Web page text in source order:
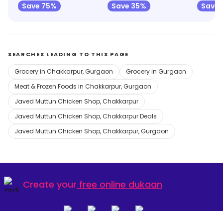
Save 75%
Save 35%
Save
SEARCHES LEADING TO THIS PAGE
Grocery in Chakkarpur, Gurgaon
Grocery in Gurgaon
Meat & Frozen Foods in Chakkarpur, Gurgaon
Javed Muttun Chicken Shop, Chakkarpur
Javed Muttun Chicken Shop, Chakkarpur Deals
Javed Muttun Chicken Shop, Chakkarpur, Gurgaon
Create your free online dukaan